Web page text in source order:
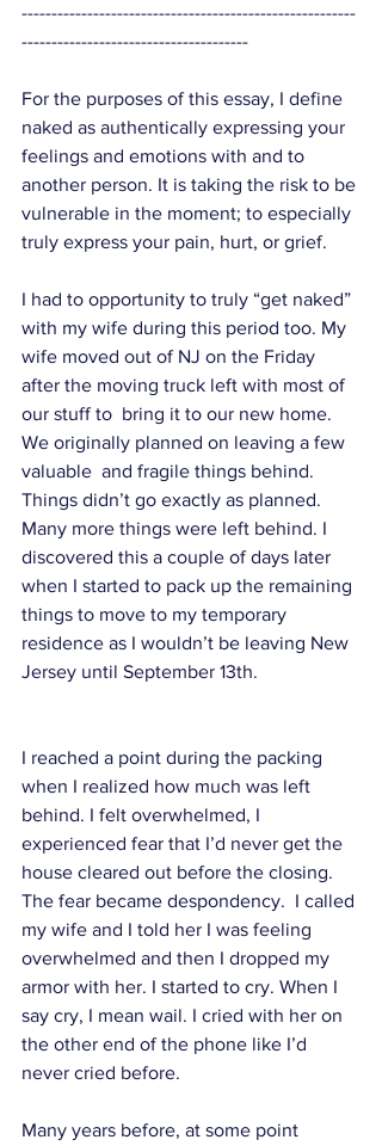
--------------------------------------------------------
--------------------------------------
For the purposes of this essay, I define
naked as authentically expressing your
feelings and emotions with and to
another person. It is taking the risk to be
vulnerable in the moment; to especially
truly express your pain, hurt, or grief.
I had to opportunity to truly “get naked”
with my wife during this period too. My
wife moved out of NJ on the Friday
after the moving truck left with most of
our stuff to  bring it to our new home.
We originally planned on leaving a few
valuable  and fragile things behind.
Things didn’t go exactly as planned.
Many more things were left behind. I
discovered this a couple of days later
when I started to pack up the remaining
things to move to my temporary
residence as I wouldn’t be leaving New
Jersey until September 13th.
I reached a point during the packing
when I realized how much was left
behind. I felt overwhelmed, I
experienced fear that I’d never get the
house cleared out before the closing.
The fear became despondency.  I called
my wife and I told her I was feeling
overwhelmed and then I dropped my
armor with her. I started to cry. When I
say cry, I mean wail. I cried with her on
the other end of the phone like I’d
never cried before.
Many years before, at some point